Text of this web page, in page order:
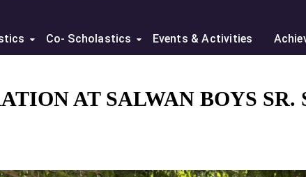
Co- Scholastics Events & Activities
AT SALWAN BOYS SR.